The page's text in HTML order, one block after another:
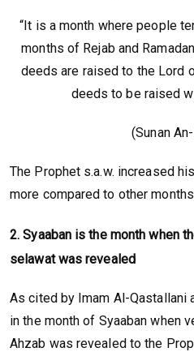
“It is a month where people
months of Rejab and
deeds are raised to the Lord
deeds to be raised
(Sunan
The Prophet s.a.w. increased
more compared to other
2. Syaaban is the month when
selawat was revealed
As cited by Imam Al-Qastallani
in the month of Syaaban when
Ahzab was revealed to the